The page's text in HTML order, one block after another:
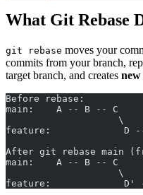
What Git Rebase
git rebase moves your
commits from your branch,
target branch, and creates new
Before rebase:
main:    A -- B -- C
                    \
feature:             D
After git rebase main
main:    A -- B -- C
                    \
feature:             D'